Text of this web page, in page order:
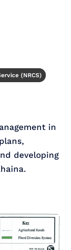
(NRCS)
in
developing